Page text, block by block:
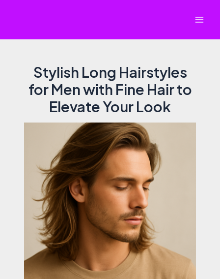
Stylish Long Hairstyles
for Men with Fine Hair to
Elevate Your Look